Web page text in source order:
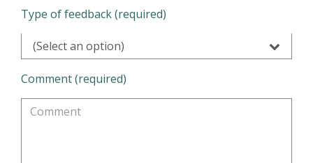
Type of feedback (required)
(Select an option)
Comment (required)